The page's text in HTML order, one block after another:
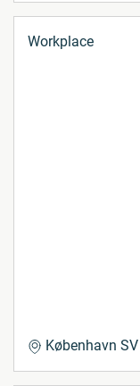
Workplace
København